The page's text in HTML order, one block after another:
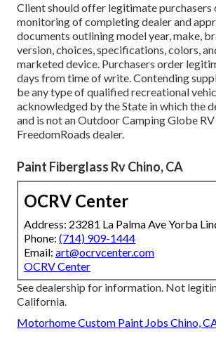
Client should offer legitimate purchasers
monitoring of completing dealer and
documents outlining model year, make,
version, choices, specifications, colors,
marketed device. Purchasers order
days from time of write. Contending
be any type of qualified recreational
acknowledged by the State in which the
and is not an Outdoor Camping Globe RV
FreedomRoads dealer.
Paint Fiberglass Rv Chino, CA
OCRV Center
Address: 23281 La Palma Ave Yorba
Phone: (714) 909-1444
Email: art@ocrvcenter.com
OCRV Center
See dealership for information. Not
California.
Motorhome Custom Paint Jobs Chino,